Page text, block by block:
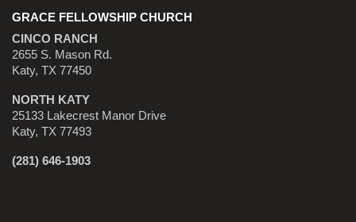
GRACE FELLOWSHIP CHURCH
CINCO RANCH
2655 S. Mason Rd.
Katy, TX 77450
NORTH KATY
25133 Lakecrest Manor Drive
Katy, TX 77493
(281) 646-1903